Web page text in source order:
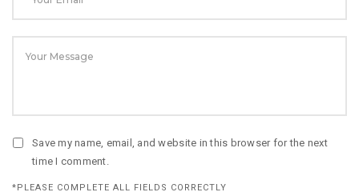
Save my name, email, and website in this browser for the next
time I comment.
*PLEASE COMPLETE ALL FIELDS CORRECTLY